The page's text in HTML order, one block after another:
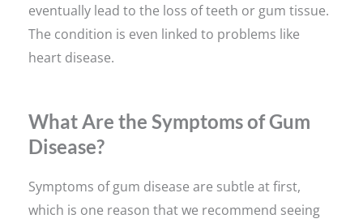
eventually lead to the loss of teeth or gum tissue.
The condition is even linked to problems like
heart disease.
What Are the Symptoms of Gum
Disease?
Symptoms of gum disease are subtle at first,
which is one reason that we recommend seeing